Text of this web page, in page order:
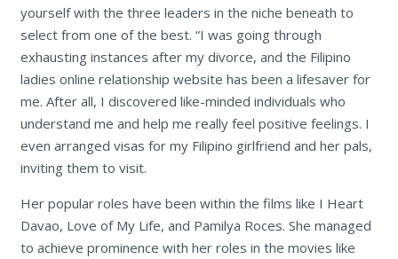
yourself with the three leaders in the niche beneath to
select from one of the best. “I was going through
exhausting instances after my divorce, and the Filipino
ladies online relationship website has been a lifesaver for
me. After all, I discovered like-minded individuals who
understand me and help me really feel positive feelings. I
even arranged visas for my Filipino girlfriend and her pals,
inviting them to visit.
Her popular roles have been within the films like I Heart
Davao, Love of My Life, and Pamilya Roces. She managed
to achieve prominence with her roles in the movies like